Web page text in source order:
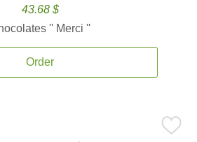
43.68 $
'' Merci ''
Order